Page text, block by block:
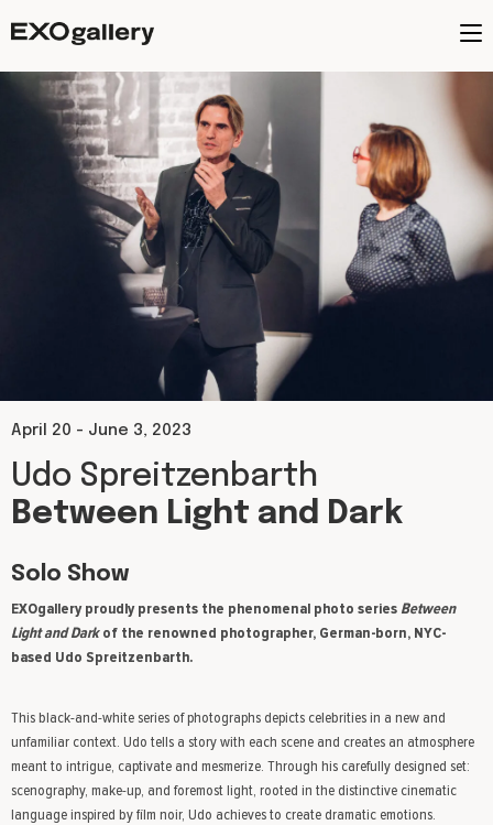
April 20 - June 3, 2023​
Udo Spreitzenbarth
Between Light and Dark
Solo Show
EXOgallery proudly presents the phenomenal photo series Between
Light and Darkof the renowned photographer, German-born, NYC-
based Udo Spreitzenbarth.
This black-and-white series of photographs depicts celebrities in a new and
unfamiliar context. Udo tells a story with each scene and creates an atmosphere
meant to intrigue, captivate and mesmerize. Through his carefully designed set:
scenography, make-up, and foremost light, rooted in the distinctive cinematic
language inspired by film noir, Udo achieves to create dramatic emotions.